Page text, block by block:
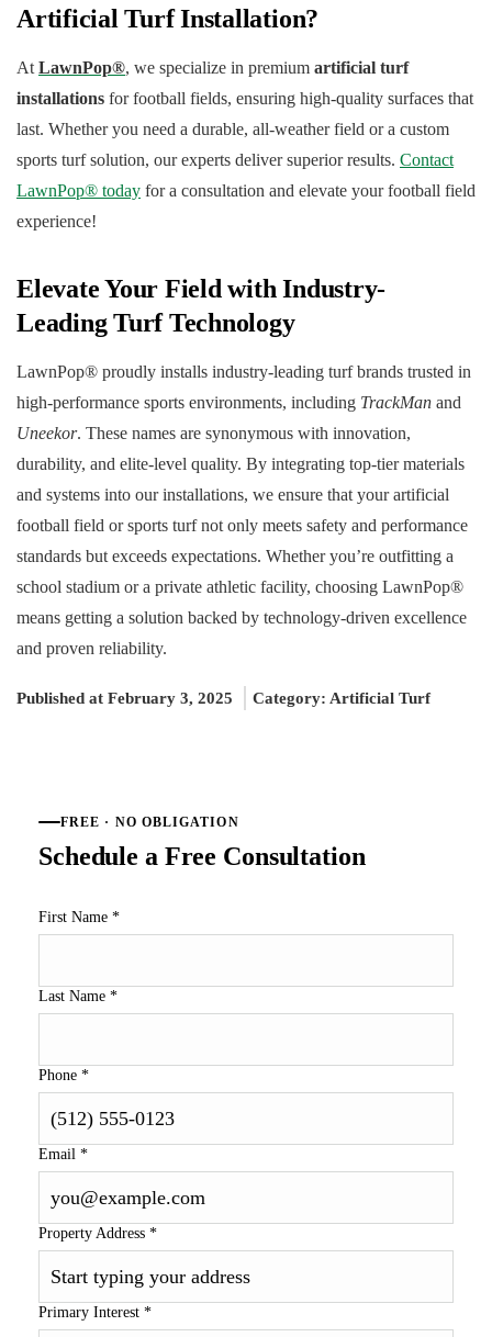
Artificial Turf Installation?
At LawnPop®, we specialize in premium artificial turf
installations for football fields, ensuring high-quality surfaces that
last. Whether you need a durable, all-weather field or a custom
sports turf solution, our experts deliver superior results. Contact
LawnPop® today for a consultation and elevate your football field
experience!
Elevate Your Field with Industry-
Leading Turf Technology
LawnPop® proudly installs industry-leading turf brands trusted in
high-performance sports environments, including TrackMan and
Uneekor. These names are synonymous with innovation,
durability, and elite-level quality. By integrating top-tier materials
and systems into our installations, we ensure that your artificial
football field or sports turf not only meets safety and performance
standards but exceeds expectations. Whether you’re outfitting a
school stadium or a private athletic facility, choosing LawnPop®
means getting a solution backed by technology-driven excellence
and proven reliability.
Published at February 3, 2025 Category: Artificial Turf
FREE · NO OBLIGATION
Schedule a Free Consultation
First Name *
Last Name *
Phone *
Email *
Property Address *
Primary Interest *